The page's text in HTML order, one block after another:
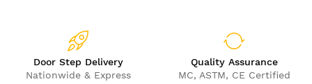
Door Step Delivery
Nationwide & Express
Quality Assurance
MC, ASTM, CE Certified